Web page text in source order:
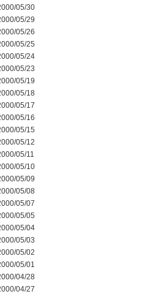
05/30
05/29
05/26
05/25
05/24
05/23
05/19
05/18
05/17
05/16
05/15
05/12
05/11
05/10
05/09
05/08
05/07
05/05
05/04
05/03
05/02
05/01
04/28
04/27